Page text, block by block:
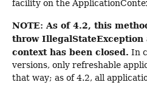
facility on the
NOTE: As of 4.2, this
throw
context has been closed. In
versions, only refreshable
that way; as of 4.2, all